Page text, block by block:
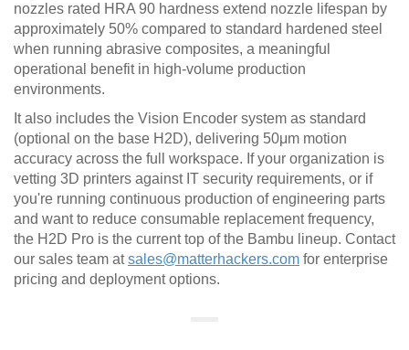
nozzles rated HRA 90 hardness extend nozzle lifespan by
approximately 50% compared to standard hardened steel
when running abrasive composites, a meaningful
operational benefit in high-volume production
environments.
It also includes the Vision Encoder system as standard
(optional on the base H2D), delivering 50μm motion
accuracy across the full workspace. If your organization is
vetting 3D printers against IT security requirements, or if
you're running continuous production of engineering parts
and want to reduce consumable replacement frequency,
the H2D Pro is the current top of the Bambu lineup. Contact
our sales team atsales@matterhackers.com for enterprise
pricing and deployment options.